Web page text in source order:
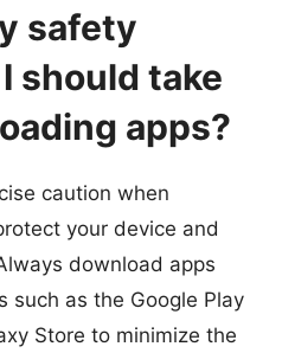
safety
should take
apps?
caution when
your device and
download apps
such as the Google Play
Store to minimize the